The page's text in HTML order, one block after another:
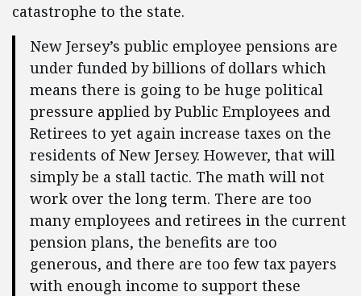
catastrophe to the state.
New Jersey’s public employee pensions are
under funded by billions of dollars which
means there is going to be huge political
pressure applied by Public Employees and
Retirees to yet again increase taxes on the
residents of New Jersey. However, that will
simply be a stall tactic. The math will not
work over the long term. There are too
many employees and retirees in the current
pension plans, the benefits are too
generous, and there are too few tax payers
with enough income to support these